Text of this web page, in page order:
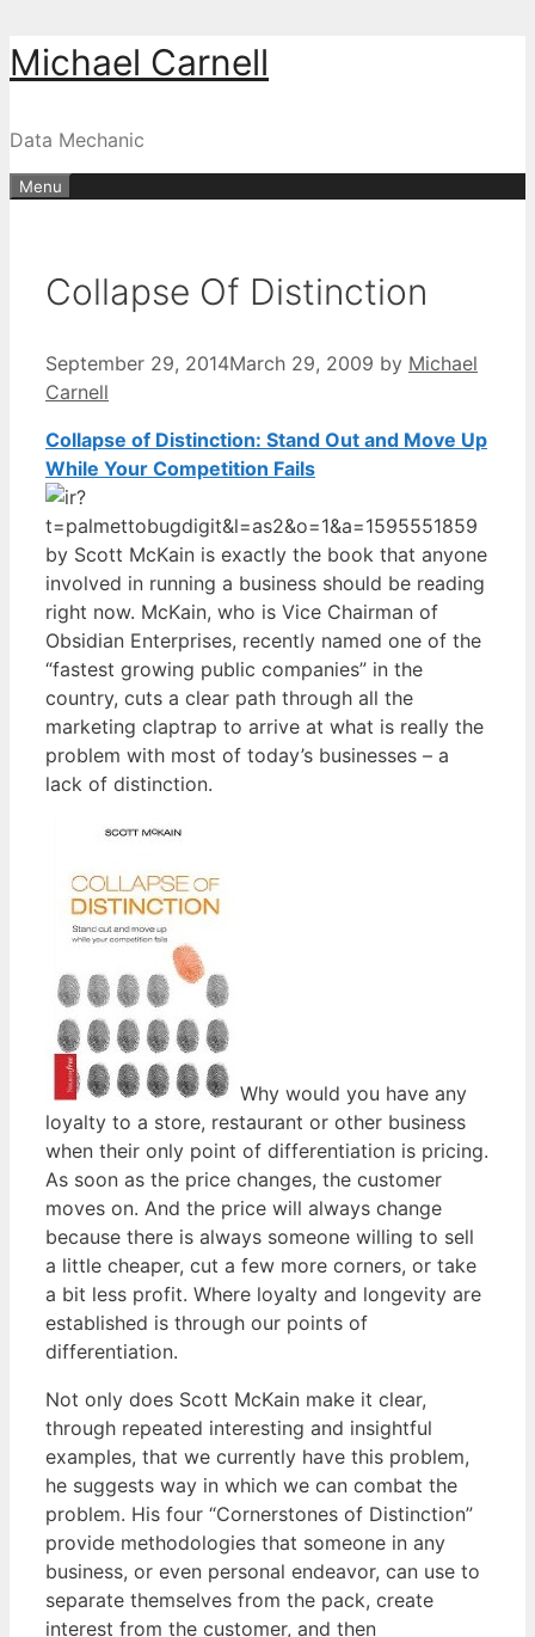
Skip
to
Michael Carnell
Data Mechanic
Menu
Collapse Of Distinction
September 29, 2014March 29, 2009 by Michael
Carnell
Collapse of Distinction: Stand Out and Move Up
While Your Competition Fails
by Scott McKain is exactly the book that anyone
involved in running a business should be reading
right now. McKain, who is Vice Chairman of
Obsidian Enterprises, recently named one of the
“fastest growing public companies” in the
country, cuts a clear path through all the
marketing claptrap to arrive at what is really the
problem with most of today’s businesses – a
lack of distinction.
Why would you have any
loyalty to a store, restaurant or other business
when their only point of differentiation is pricing.
As soon as the price changes, the customer
moves on. And the price will always change
because there is always someone willing to sell
a little cheaper, cut a few more corners, or take
a bit less profit. Where loyalty and longevity are
established is through our points of
differentiation.
Not only does Scott McKain make it clear,
through repeated interesting and insightful
examples, that we currently have this problem,
he suggests way in which we can combat the
problem. His four “Cornerstones of Distinction”
provide methodologies that someone in any
business, or even personal endeavor, can use to
separate themselves from the pack, create
interest from the customer, and then